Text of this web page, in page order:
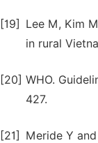
[19]
Lee M, Kim
in rural
[20] WHO.
427.
[21]
Meride Y